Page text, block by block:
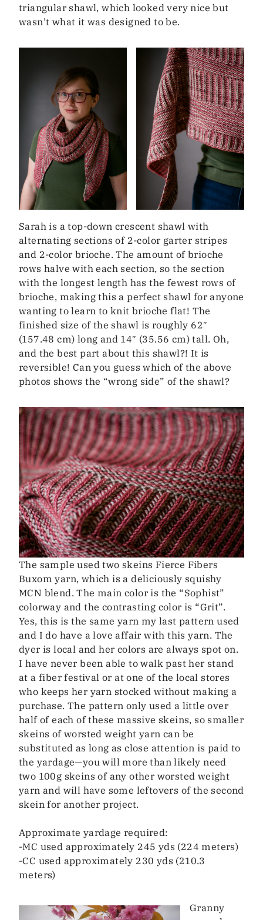
triangular shawl, which looked very nice but
wasn’t what it was designed to be.
Sarah is a top-down crescent shawl with
alternating sections of 2-color garter stripes
and 2-color brioche. The amount of brioche
rows halve with each section, so the section
with the longest length has the fewest rows of
brioche, making this a perfect shawl for anyone
wanting to learn to knit brioche flat! The
finished size of the shawl is roughly 62″
(157.48 cm) long and 14″ (35.56 cm) tall. Oh,
and the best part about this shawl?! It is
reversible! Can you guess which of the above
photos shows the “wrong side” of the shawl?
The sample used two skeins Fierce Fibers
Buxom yarn, which is a deliciously squishy
MCN blend. The main color is the “Sophist”
colorway and the contrasting color is “Grit”.
Yes, this is the same yarn my last pattern used
and I do have a love affair with this yarn. The
dyer is local and her colors are always spot on.
I have never been able to walk past her stand
at a fiber festival or at one of the local stores
who keeps her yarn stocked without making a
purchase. The pattern only used a little over
half of each of these massive skeins, so smaller
skeins of worsted weight yarn can be
substituted as long as close attention is paid to
the yardage—you will more than likely need
two 100g skeins of any other worsted weight
yarn and will have some leftovers of the second
skein for another project.
Approximate yardage required:
-MC used approximately 245 yds (224 meters)
-CC used approximately 230 yds (210.3
meters)
Granny